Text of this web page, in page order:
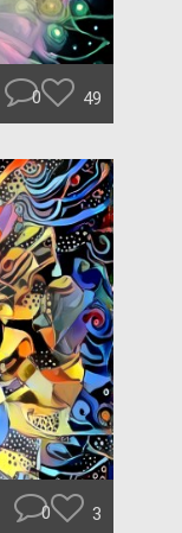
0 49
0 3